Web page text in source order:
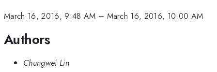
March 16, 2016, 9:48 AM – March 16, 2016, 10:00 AM
Authors
Chungwei Lin